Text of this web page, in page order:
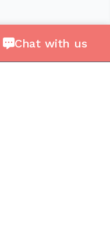
Chat with us